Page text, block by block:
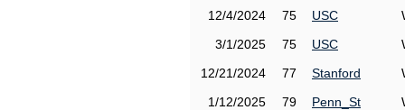
12/4/2024
75 USC
3/1/2025
75 USC
12/21/2024
77 Stanford
1/12/2025
79 Penn_St